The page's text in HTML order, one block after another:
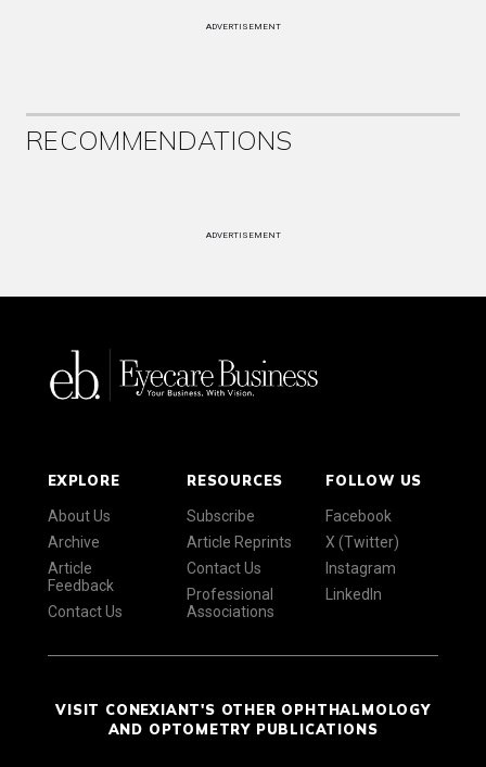
ADVERTISEMENT
RECOMMENDATIONS
ADVERTISEMENT
EXPLORE
About Us
Archive
Article
Feedback
Contact Us
RESOURCES
Subscribe
Article Reprints
Contact Us
Professional
Associations
FOLLOW US
Facebook
X (Twitter)
Instagram
LinkedIn
VISIT CONEXIANT'S OTHER OPHTHALMOLOGY
AND OPTOMETRY PUBLICATIONS